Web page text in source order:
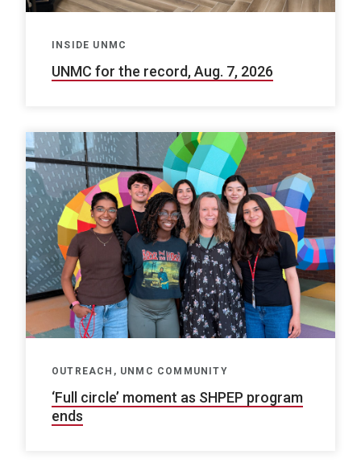
INSIDE UNMC
UNMC for the record, Aug. 7, 2026
OUTREACH, UNMC COMMUNITY
‘Full circle’ moment as SHPEP program
ends